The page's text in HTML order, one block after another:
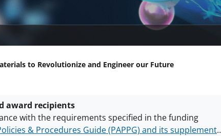
to Revolutionize and Engineer our Future
award recipients
with the requirements specified in the funding
& Procedures Guide (PAPPG) and its supplements